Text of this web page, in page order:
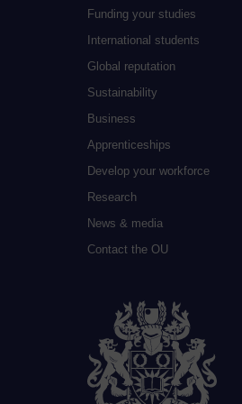
Funding your studies
International students
Global reputation
Sustainability
Business
Apprenticeships
Develop your workforce
Research
News & media
Contact the OU